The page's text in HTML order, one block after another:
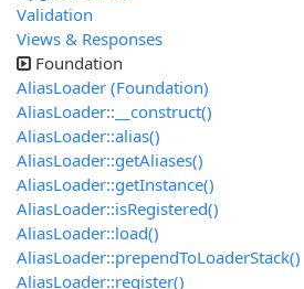
Validation
Views & Responses
Foundation
AliasLoader (Foundation)
AliasLoader::__construct()
AliasLoader::alias()
AliasLoader::getAliases()
AliasLoader::getInstance()
AliasLoader::isRegistered()
AliasLoader::load()
AliasLoader::prependToLoaderStack()
AliasLoader::register()